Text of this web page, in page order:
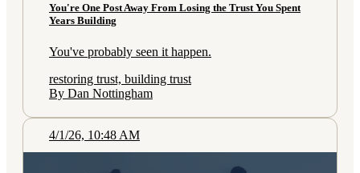
You're One Post Away From Losing the Trust You Spent
Years Building
You've probably seen it happen.
restoring trust, building trust
By Dan Nottingham
4/1/26, 10:48 AM